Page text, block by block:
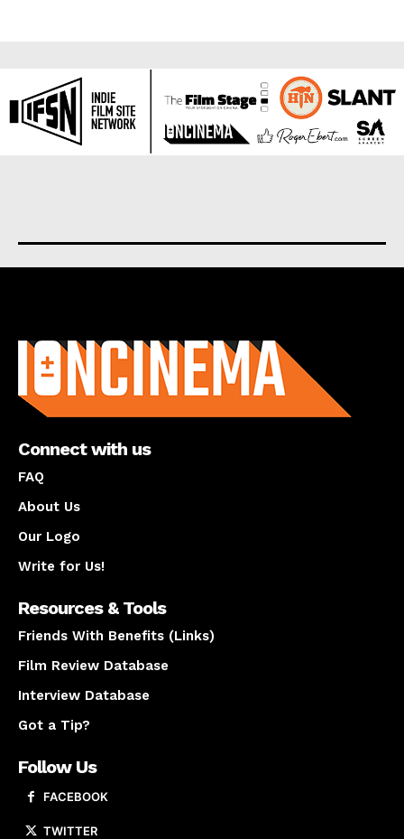
Connect with us
FAQ
About Us
Our Logo
Write for Us!
Resources & Tools
Friends With Benefits (Links)
Film Review Database
Interview Database
Got a Tip?
Follow Us
FACEBOOK
TWITTER